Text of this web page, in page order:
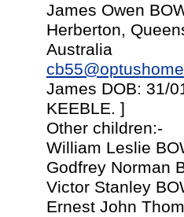
James Owen
Herberton,
Australia
James DOB: 31/
KEEBLE. ]
Other children:-
William Leslie
Godfrey Norman
Victor Stanley
Ernest John